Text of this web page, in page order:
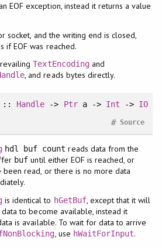
EOF exception, instead it returns a value
socket, and the writing end is closed,
if EOF was reached.
TextEncodingand
, and reads bytes directly.
:: Handle -> Ptra -> Int -> IO
Source
#
hdl buf count reads data from the
buf until either EOF is reached, or
been read, or there is no more data
is identical to hGetBuf, except that it will
to become available, instead it
is available. To wait for data to arrive
, use hWaitForInput.